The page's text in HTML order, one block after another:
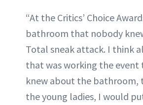
“At the Critics’ Choice
bathroom that nobody
Total sneak attack. I think
that was working the
knew about the bathroom,
the young ladies, I would